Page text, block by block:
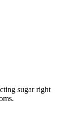
sugar right